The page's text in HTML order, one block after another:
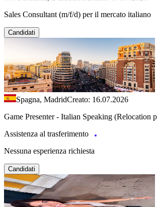
Sales Consultant (m/f/d) per il mercato italiano
Candidati
Spagna, MadridCreato: 16.07.2026
Game Presenter - Italian Speaking (Relocation
Assistenza al trasferimento
Nessuna esperienza richiesta
Candidati